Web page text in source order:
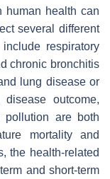
human health can
several different
respiratory
chronic bronchitis
lung disease or
outcome,
pollution are both
mortality and
the health-related
and short-term